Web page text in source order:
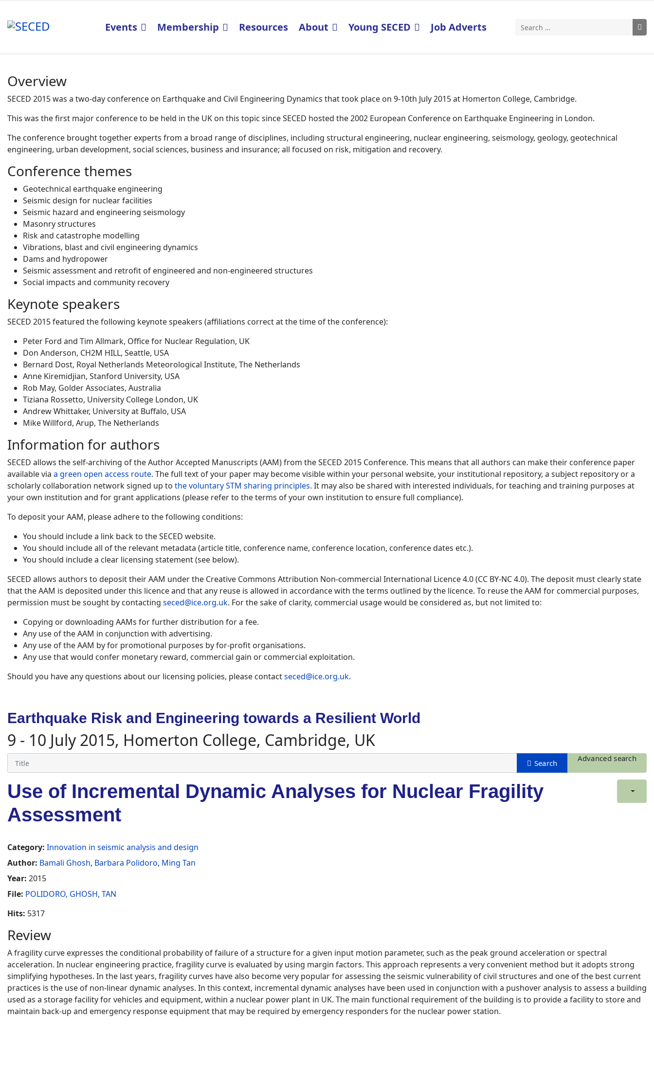
Search
Events Membership Resources About Young SECED Job Adverts
Overview
SECED 2015 was a two-day conference on Earthquake and Civil Engineering Dynamics that took place on 9-10th July 2015 at Homerton College, Cambridge.
This was the first major conference to be held in the UK on this topic since SECED hosted the 2002 European Conference on Earthquake Engineering in London.
The conference brought together experts from a broad range of disciplines, including structural engineering, nuclear engineering, seismology, geology, geotechnical
engineering, urban development, social sciences, business and insurance; all focused on risk, mitigation and recovery.
Conference themes
Geotechnical earthquake engineering
Seismic design for nuclear facilities
Seismic hazard and engineering seismology
Masonry structures
Risk and catastrophe modelling
Vibrations, blast and civil engineering dynamics
Dams and hydropower
Seismic assessment and retrofit of engineered and non-engineered structures
Social impacts and community recovery
Keynote speakers
SECED 2015 featured the following keynote speakers (affiliations correct at the time of the conference):
Peter Ford and Tim Allmark, Office for Nuclear Regulation, UK
Don Anderson, CH2M HILL, Seattle, USA
Bernard Dost, Royal Netherlands Meteorological Institute, The Netherlands
Anne Kiremidjian, Stanford University, USA
Rob May, Golder Associates, Australia
Tiziana Rossetto, University College London, UK
Andrew Whittaker, University at Buffalo, USA
Mike Willford, Arup, The Netherlands
Information for authors
SECED allows the self-archiving of the Author Accepted Manuscripts (AAM) from the SECED 2015 Conference. This means that all authors can make their conference paper
available via a green open access route. The full text of your paper may become visible within your personal website, your institutional repository, a subject repository or a
scholarly collaboration network signed up to the voluntary STM sharing principles. It may also be shared with interested individuals, for teaching and training purposes at
your own institution and for grant applications (please refer to the terms of your own institution to ensure full compliance).
To deposit your AAM, please adhere to the following conditions:
You should include a link back to the SECED website.
You should include all of the relevant metadata (article title, conference name, conference location, conference dates etc.).
You should include a clear licensing statement (see below).
SECED allows authors to deposit their AAM under the Creative Commons Attribution Non-commercial International Licence 4.0 (CC BY-NC 4.0). The deposit must clearly state
that the AAM is deposited under this licence and that any reuse is allowed in accordance with the terms outlined by the licence. To reuse the AAM for commercial purposes,
permission must be sought by contacting seced@ice.org.uk. For the sake of clarity, commercial usage would be considered as, but not limited to:
Copying or downloading AAMs for further distribution for a fee.
Any use of the AAM in conjunction with advertising.
Any use of the AAM by for promotional purposes by for-profit organisations.
Any use that would confer monetary reward, commercial gain or commercial exploitation.
Should you have any questions about our licensing policies, please contactseced@ice.org.uk.
Earthquake Risk and Engineering towards a Resilient World
9 - 10 July 2015, Homerton College, Cambridge, UK
Advanced search
Use of Incremental Dynamic Analyses for Nuclear Fragility
Assessment
Category: Innovation in seismic analysis and design
Author: Bamali Ghosh, Barbara Polidoro, Ming Tan
Year: 2015
File: POLIDORO, GHOSH, TAN
Hits: 5317
Review
A fragility curve expresses the conditional probability of failure of a structure for a given input motion parameter, such as the peak ground acceleration or spectral
acceleration. In nuclear engineering practice, fragility curve is evaluated by using margin factors. This approach represents a very convenient method but it adopts strong
simplifying hypotheses. In the last years, fragility curves have also become very popular for assessing the seismic vulnerability of civil structures and one of the best current
practices is the use of non-linear dynamic analyses. In this context, incremental dynamic analyses have been used in conjunction with a pushover analysis to assess a building
used as a storage facility for vehicles and equipment, within a nuclear power plant in UK. The main functional requirement of the building is to provide a facility to store and
maintain back-up and emergency response equipment that may be required by emergency responders for the nuclear power station.